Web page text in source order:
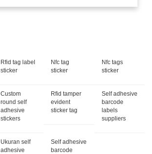
Rfid tag label
sticker
Nfc tag
sticker
Nfc tags
sticker
Custom
round self
adhesive
stickers
Rfid tamper
evident
sticker tag
Self adhesive
barcode
labels
suppliers
Ukuran self
adhesive
Self adhesive
barcode